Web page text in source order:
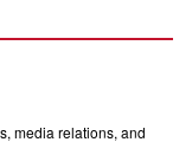
media relations, and